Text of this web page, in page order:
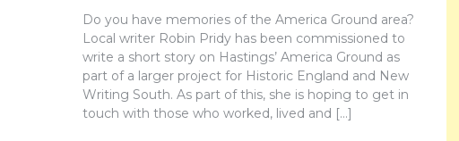
Do you have memories of the America Ground area?
Local writer Robin Pridy has been commissioned to
write a short story on Hastings’ America Ground as
part of a larger project for Historic England and New
Writing South. As part of this, she is hoping to get in
touch with those who worked, lived and […]